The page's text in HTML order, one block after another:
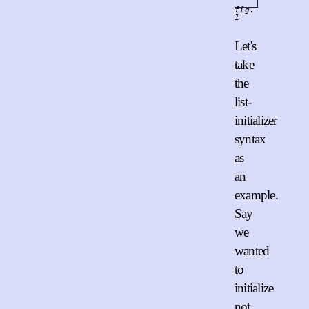
fig.
1
Let's
take
the
list-
initializer
syntax
as
an
example.
Say
we
wanted
to
initialize